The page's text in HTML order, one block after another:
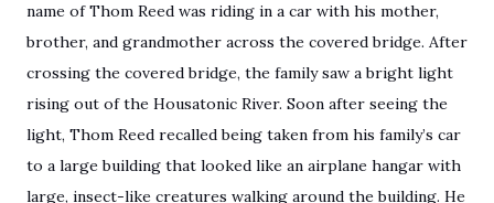
name of Thom Reed was riding in a car with his mother,
brother, and grandmother across the covered bridge. After
crossing the covered bridge, the family saw a bright light
rising out of the Housatonic River. Soon after seeing the
light, Thom Reed recalled being taken from his family’s car
to a large building that looked like an airplane hangar with
large, insect-like creatures walking around the building. He